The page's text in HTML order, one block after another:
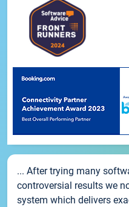
... After trying many
controversial results we
system which delivers